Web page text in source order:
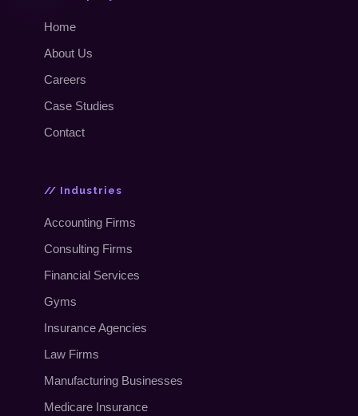
Home
About Us
Careers
Case Studies
Contact
// Industries
Accounting Firms
Consulting Firms
Financial Services
Gyms
Insurance Agencies
Law Firms
Manufacturing Businesses
Medicare Insurance